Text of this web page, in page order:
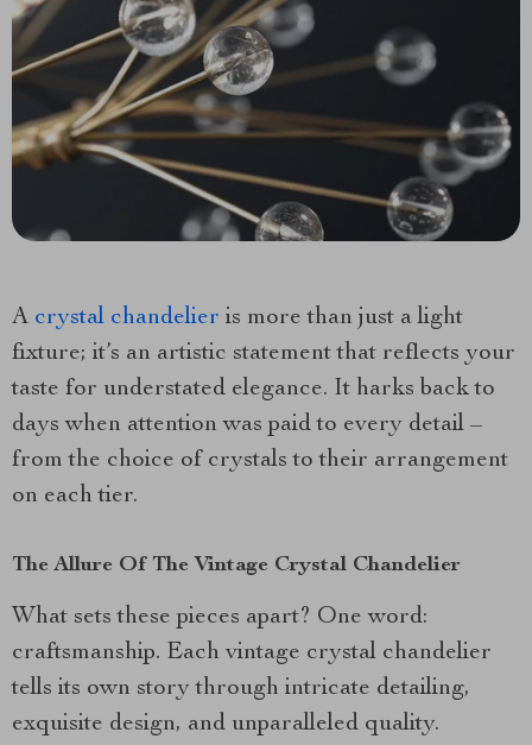
A crystal chandelier is more than just a light
fixture; it’s an artistic statement that reflects your
taste for understated elegance. It harks back to
days when attention was paid to every detail –
from the choice of crystals to their arrangement
on each tier.
The Allure Of The Vintage Crystal Chandelier
What sets these pieces apart? One word:
craftsmanship. Each vintage crystal chandelier
tells its own story through intricate detailing,
exquisite design, and unparalleled quality.